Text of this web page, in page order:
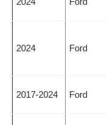
2024 Ford
2017-2024 Ford